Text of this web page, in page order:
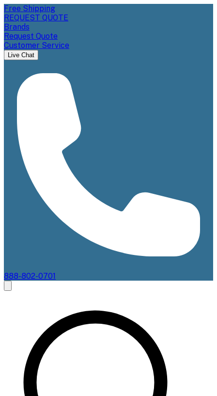
Free Shipping
REQUEST QUOTE
Brands
Request Quote
Customer Service
Live Chat
888-802-0701